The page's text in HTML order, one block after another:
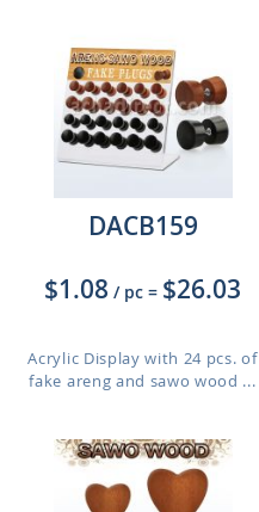
DACB159
$1.08 / pc = $26.03
Acrylic Display with 24 pcs. of
fake areng and sawo wood ...